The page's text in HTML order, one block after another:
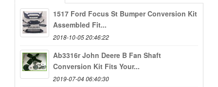
1517 Ford Focus St Bumper Conversion Kit
Assembled Fit...
2018-10-05 20:46:22
Ab3316r John Deere B Fan Shaft
Conversion Kit Fits Your...
2019-07-04 06:40:30